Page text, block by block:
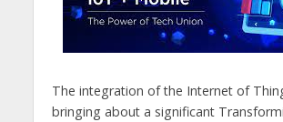
The integration of the Internet of
bringing about a significant